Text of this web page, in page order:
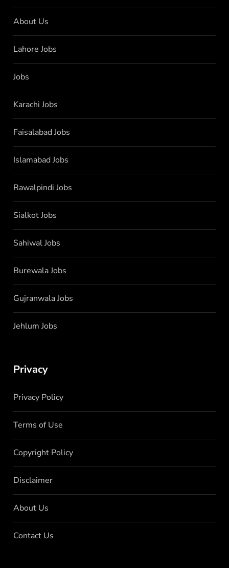
About Us
Lahore Jobs
Jobs
Karachi Jobs
Faisalabad Jobs
Islamabad Jobs
Rawalpindi Jobs
Sialkot Jobs
Sahiwal Jobs
Burewala Jobs
Gujranwala Jobs
Jehlum Jobs
Privacy
Privacy Policy
Terms of Use
Copyright Policy
Disclaimer
About Us
Contact Us